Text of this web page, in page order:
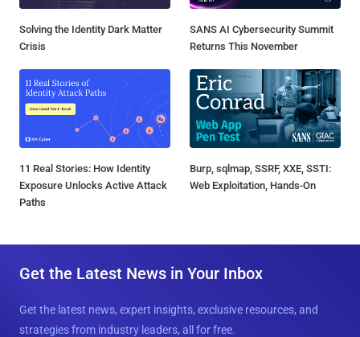
Solving the Identity Dark Matter
Crisis
SANS AI Cybersecurity Summit
Returns This November
11 Real Stories: How Identity
Exposure Unlocks Active Attack
Paths
Burp, sqlmap, SSRF, XXE, SSTI:
Web Exploitation, Hands-On
Get the Latest News in Your Inbox
Get the latest news, expert insights, exclusive resources, and
strategies from industry leaders, all for free.